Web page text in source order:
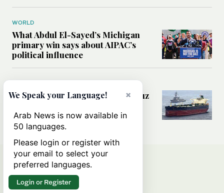
WORLD
What Abdul El-Sayed’s Michigan
primary win says about AIPAC’s
political influence
Could a US-Iran deal over Hormuz
rules of international trade?
×
We Speak your Language!
Arab News is now available in
50 languages.
Please login or register with
your email to select your
preferred languages.
Login or Register